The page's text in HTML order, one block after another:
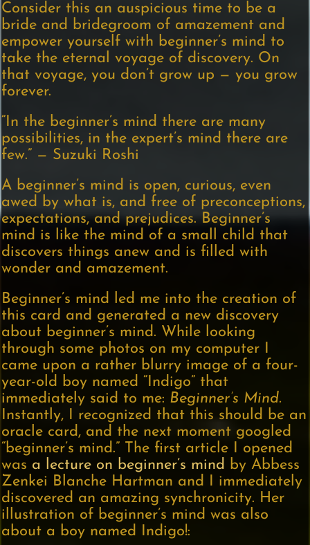
Consider this an auspicious time to be a
bride and bridegroom of amazement and
empower yourself with beginner’s mind to
take the eternal voyage of discovery. On
that voyage, you don’t grow up — you grow
forever.
“In the beginner’s mind there are many
possibilities, in the expert’s mind there are
few.” — Suzuki Roshi
A beginner’s mind is open, curious, even
awed by what is, and free of preconceptions,
expectations, and prejudices. Beginner’s
mind is like the mind of a small child that
discovers things anew and is filled with
wonder and amazement.
Beginner’s mind led me into the creation of
this card and generated a new discovery
about beginner’s mind. While looking
through some photos on my computer I
came upon a rather blurry image of a four-
year-old boy named “Indigo” that
immediately said to me: Beginner’s Mind.
Instantly, I recognized that this should be an
oracle card, and the next moment googled
“beginner’s mind.” The first article I opened
was a lecture on beginner’s mind by Abbess
Zenkei Blanche Hartman and I immediately
discovered an amazing synchronicity. Her
illustration of beginner’s mind was also
about a boy named Indigo!: